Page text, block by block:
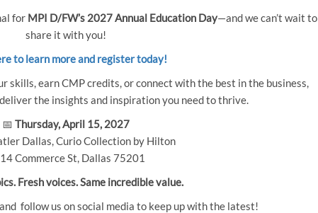
for MPI D/FW’s 2027 Annual Education Day—and we can’t wait to
share it with you!
to learn more and register today!
skills, earn CMP credits, or connect with the best in the business,
the insights and inspiration you need to thrive.
📅Thursday, April 15, 2027
Dallas, Curio Collection by Hilton
Commerce St, Dallas 75201
Fresh voices. Same incredible value.
follow us on social media to keep up with the latest!